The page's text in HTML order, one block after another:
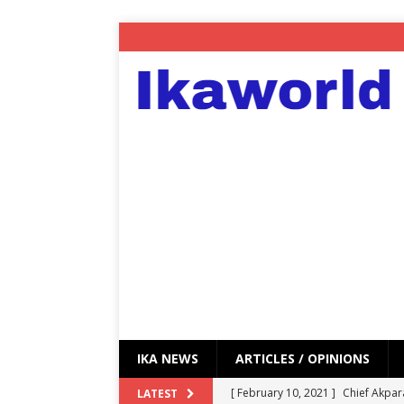
IKA NEWS ARTICLES / OPINIONS
LATEST [ February 10, 2021 ] Chief